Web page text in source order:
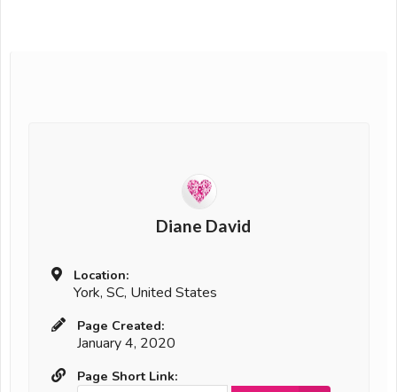
Diane David
Location:
York, SC, United States
Page Created:
January 4, 2020
Page Short Link: